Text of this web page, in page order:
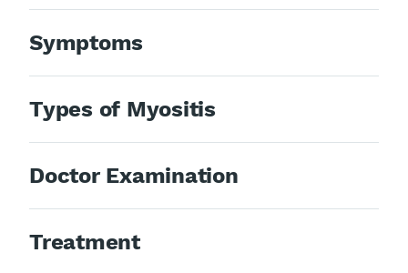
Symptoms
Types of Myositis
Doctor Examination
Treatment